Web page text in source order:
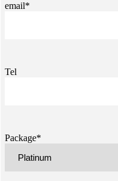
email*
Tel
Package*